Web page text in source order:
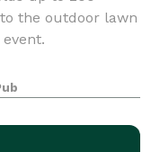
the outdoor lawn